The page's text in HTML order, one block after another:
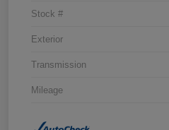
Stock #
Exterior
Transmission
Mileage